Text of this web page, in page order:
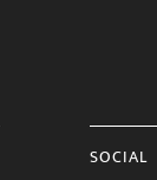
SOCIAL